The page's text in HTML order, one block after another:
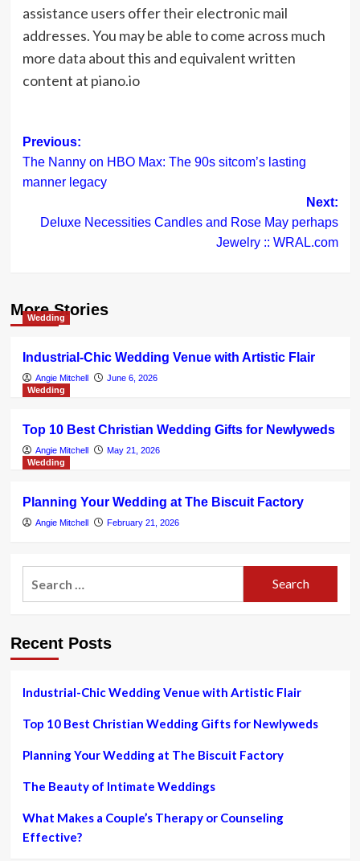
assistance users offer their electronic mail
addresses. You may be able to come across much
more data about this and equivalent written
content at piano.io
Post
navigation
Previous:
The Nanny on HBO Max: The 90s sitcom’s lasting
manner legacy
Next:
Deluxe Necessities Candles and Rose May perhaps
Jewelry :: WRAL.com
More Stories
Wedding
Industrial-Chic Wedding Venue with Artistic Flair
Angie Mitchell
June 6, 2026
Wedding
Top 10 Best Christian Wedding Gifts for Newlyweds
Angie Mitchell
May 21, 2026
Wedding
Planning Your Wedding at The Biscuit Factory
Angie Mitchell February 21, 2026
Recent Posts
Industrial-Chic Wedding Venue with Artistic Flair
Top 10 Best Christian Wedding Gifts for Newlyweds
Planning Your Wedding at The Biscuit Factory
The Beauty of Intimate Weddings
What Makes a Couple’s Therapy or Counseling
Effective?